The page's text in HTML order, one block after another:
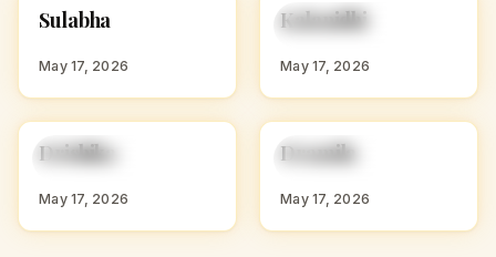
HINDU GIRL NAMES
S
Sulabha
May 17, 2026
HINDU GIRL NAMES
WITH K
K
Kalanidhi
May 17, 2026
HINDU GIRL NAMES
WITH D
D
Drishika
May 17, 2026
HINDU GIRL NAMES
WITH D
D
Dramila
May 17, 2026